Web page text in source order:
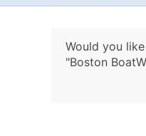
Would you
"Boston